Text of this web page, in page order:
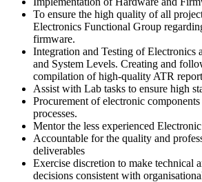
To ensure the high quality of all
Electronics Functional Group
firmware.
Integration and Testing of Electronics
and System Levels. Creating and
compilation of high-quality ATR
Assist with Lab tasks to ensure high
Procurement of electronic
processes.
Mentor the less experienced
Accountable for the quality and
deliverables
Exercise discretion to make technical
decisions consistent with